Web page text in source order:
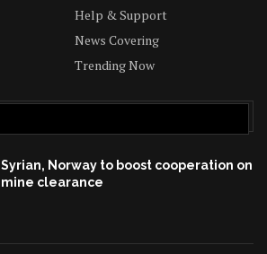
Help & Support
News Covering
Trending Now
Syrian, Norway to boost cooperation on
mine clearance